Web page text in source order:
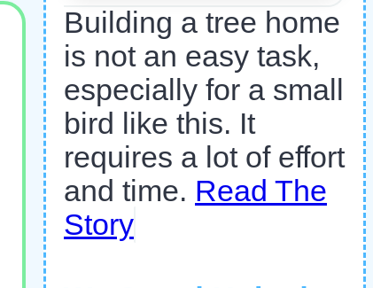
Building a tree home
is not an easy task,
especially for a small
bird like this. It
requires a lot of effort
and time. Read The
Story